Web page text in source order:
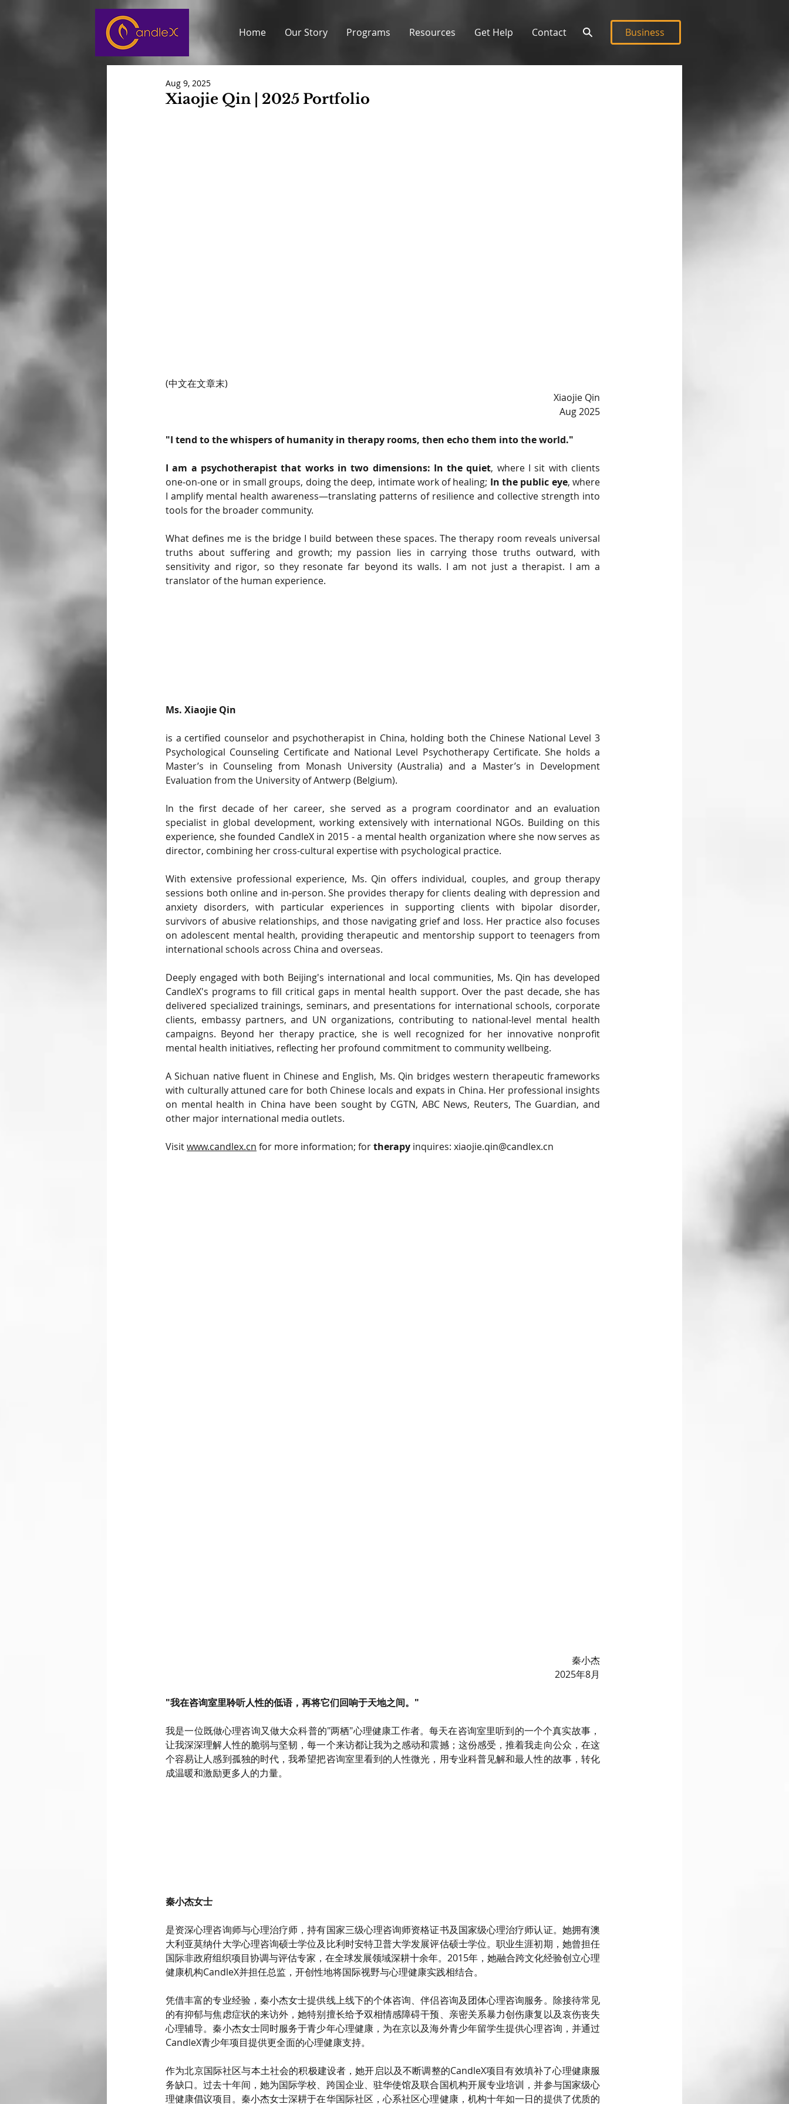
Home Our Story Programs Resources Get Help Contact Business
Xiaojie Qin | 2025 Portfolio
Aug 9, 2025
(中文在文章末)
Xiaojie Qin
Aug 2025
"I tend to the whispers of humanity in therapy rooms, then echo them into the world."
I am a psychotherapist that works in two dimensions: In the quiet, where I sit with clients
one-on-one or in small groups, doing the deep, intimate work of healing; In the public eye, where
I amplify mental health awareness—translating patterns of resilience and collective strength into
tools for the broader community.
What defines me is the bridge I build between these spaces. The therapy room reveals universal
truths about suffering and growth; my passion lies in carrying those truths outward, with
sensitivity and rigor, so they resonate far beyond its walls. I am not just a therapist. I am a
translator of the human experience.
Ms. Xiaojie Qin
is a certified counselor and psychotherapist in China, holding both the Chinese National Level 3
Psychological Counseling Certificate and National Level Psychotherapy Certificate. She holds a
Master’s in Counseling from Monash University (Australia) and a Master’s in Development
Evaluation from the University of Antwerp (Belgium).
In the first decade of her career, she served as a program coordinator and an evaluation
specialist in global development, working extensively with international NGOs. Building on this
experience, she founded CandleX in 2015 - a mental health organization where she now serves as
director, combining her cross-cultural expertise with psychological practice.
With extensive professional experience, Ms. Qin offers individual, couples, and group therapy
sessions both online and in-person. She provides therapy for clients dealing with depression and
anxiety disorders, with particular experiences in supporting clients with bipolar disorder,
survivors of abusive relationships, and those navigating grief and loss. Her practice also focuses
on adolescent mental health, providing therapeutic and mentorship support to teenagers from
international schools across China and overseas.
Deeply engaged with both Beijing's international and local communities, Ms. Qin has developed
CandleX's programs to fill critical gaps in mental health support. Over the past decade, she has
delivered specialized trainings, seminars, and presentations for international schools, corporate
clients, embassy partners, and UN organizations, contributing to national-level mental health
campaigns. Beyond her therapy practice, she is well recognized for her innovative nonprofit
mental health initiatives, reflecting her profound commitment to community wellbeing.
A Sichuan native fluent in Chinese and English, Ms. Qin bridges western therapeutic frameworks
with culturally attuned care for both Chinese locals and expats in China. Her professional insights
on mental health in China have been sought by CGTN, ABC News, Reuters, The Guardian, and
other major international media outlets.
Visit www.candlex.cn for more information; for therapy inquires: xiaojie.qin@candlex.cn
秦小杰
2025年8月
"我在咨询室里聆听人性的低语，再将它们回响于天地之间。"
我是一位既做心理咨询又做大众科普的"两栖"心理健康工作者。每天在咨询室里听到的一个个真实故事，
让我深深理解人性的脆弱与坚韧，每一个来访都让我为之感动和震撼；这份感受，推着我走向公众，在这
个容易让人感到孤独的时代，我希望把咨询室里看到的人性微光，用专业科普见解和最人性的故事，转化
成温暖和激励更多人的力量。
秦小杰女士
是资深心理咨询师与心理治疗师，持有国家三级心理咨询师资格证书及国家级心理治疗师认证。她拥有澳
大利亚莫纳什大学心理咨询硕士学位及比利时安特卫普大学发展评估硕士学位。职业生涯初期，她曾担任
国际非政府组织项目协调与评估专家，在全球发展领域深耕十余年。2015年，她融合跨文化经验创立心理
健康机构CandleX并担任总监，开创性地将国际视野与心理健康实践相结合。
凭借丰富的专业经验，秦小杰女士提供线上线下的个体咨询、伴侣咨询及团体心理咨询服务。除接待常见
的有抑郁与焦虑症状的来访外，她特别擅长给予双相情感障碍干预、亲密关系暴力创伤康复以及哀伤丧失
心理辅导。秦小杰女士同时服务于青少年心理健康，为在京以及海外青少年留学生提供心理咨询，并通过
CandleX青少年项目提供更全面的心理健康支持。
作为北京国际社区与本土社会的积极建设者，她开启以及不断调整的CandleX项目有效填补了心理健康服
务缺口。过去十年间，她为国际学校、跨国企业、驻华使馆及联合国机构开展专业培训，并参与国家级心
理健康倡议项目。秦小杰女士深耕于在华国际社区，心系社区心理健康，机构十年如一日的提供了优质的